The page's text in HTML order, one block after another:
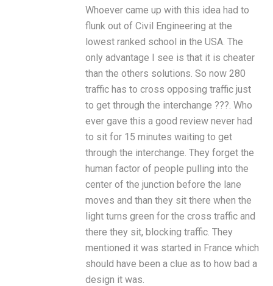
Whoever came up with this idea had to
flunk out of Civil Engineering at the
lowest ranked school in the USA. The
only advantage I see is that it is cheater
than the others solutions. So now 280
traffic has to cross opposing traffic just
to get through the interchange ???. Who
ever gave this a good review never had
to sit for 15 minutes waiting to get
through the interchange. They forget the
human factor of people pulling into the
center of the junction before the lane
moves and than they sit there when the
light turns green for the cross traffic and
there they sit, blocking traffic. They
mentioned it was started in France which
should have been a clue as to how bad a
design it was.